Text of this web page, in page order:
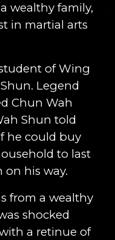
wealthy family,
in martial arts
of Wing
Legend
Chun Wah
Shun told
he could buy
to last
on his way.
from a wealthy
shocked
a retinue of